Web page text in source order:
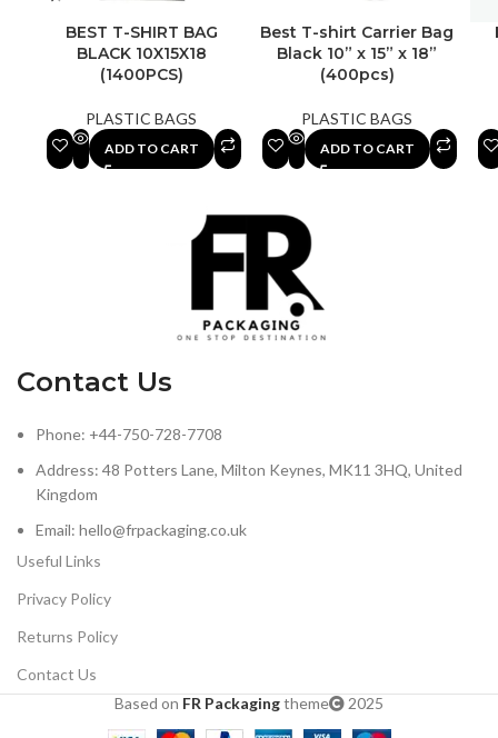
BEST T-SHIRT BAG
BLACK 10X15X18
(1400PCS)
PLASTIC BAGS
ADD TO CART
Best T-shirt Carrier Bag
Black 10” x 15” x 18”
(400pcs)
PLASTIC BAGS
ADD TO CART
Contact Us
Phone: +44-750-728-7708
Address: 48 Potters Lane, Milton Keynes, MK11 3HQ, United
Kingdom
Email: hello@frpackaging.co.uk
Useful Links
Privacy Policy
Returns Policy
Contact Us
Based on FR Packagingtheme 2025